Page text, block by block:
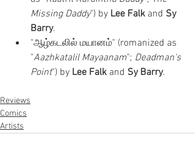
Missing Daddy") by Lee Falk and Sy
Barry.
"ஆழ்கடலில் மயானம்" (romanized as
"Aazhkatalil Mayaanam"; Deadman's
Point") by Lee Falk and Sy Barry.
Reviews
Comics
Artists